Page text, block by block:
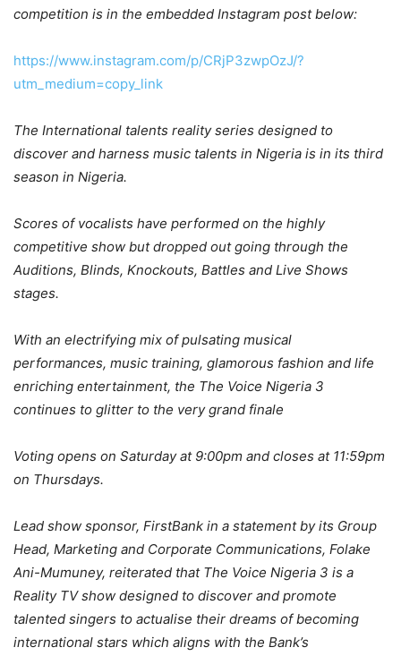
competition is in the embedded Instagram post below:
https://www.instagram.com/p/CRjP3zwpOzJ/?
utm_medium=copy_link
The International talents reality series designed to
discover and harness music talents in Nigeria is in its third
season in Nigeria.
Scores of vocalists have performed on the highly
competitive show but dropped out going through the
Auditions, Blinds, Knockouts, Battles and Live Shows
stages.
With an electrifying mix of pulsating musical
performances, music training, glamorous fashion and life
enriching entertainment, the The Voice Nigeria 3
continues to glitter to the very grand finale
Voting opens on Saturday at 9:00pm and closes at 11:59pm
on Thursdays.
Lead show sponsor, FirstBank in a statement by its Group
Head, Marketing and Corporate Communications, Folake
Ani-Mumuney, reiterated that The Voice Nigeria 3 is a
Reality TV show designed to discover and promote
talented singers to actualise their dreams of becoming
international stars which aligns with the Bank’s